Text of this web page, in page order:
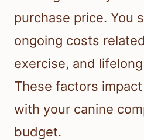
purchase price. You
ongoing costs
exercise, and
These factors
with your canine
budget.